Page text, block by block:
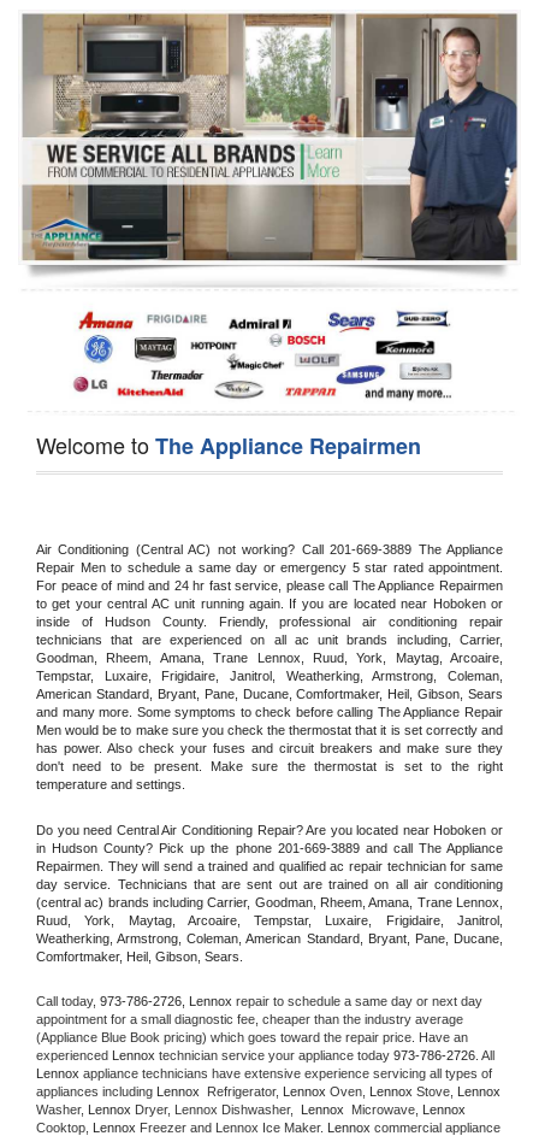
Washer Repair
Dryer Repair
Refrigerator Repair
Oven Repair
Dishwasher Repair
Welcome toThe Appliance Repairmen
Air Conditioning (Central AC) not working? Call 201-669-3889 The Appliance
Repair Men to schedule a same day or emergency 5 star rated appointment.
For peace of mind and 24 hr fast service, please call The Appliance Repairmen
to get your central AC unit running again. If you are located near Hoboken or
inside of Hudson County. Friendly, professional air conditioning repair
technicians that are experienced on all ac unit brands including, Carrier,
Goodman, Rheem, Amana, Trane Lennox, Ruud, York, Maytag, Arcoaire,
Tempstar, Luxaire, Frigidaire, Janitrol, Weatherking, Armstrong, Coleman,
American Standard, Bryant, Pane, Ducane, Comfortmaker, Heil, Gibson, Sears
and many more. Some symptoms to check before calling The Appliance Repair
Men would be to make sure you check the thermostat that it is set correctly and
has power. Also check your fuses and circuit breakers and make sure they
don't need to be present. Make sure the thermostat is set to the right
temperature and settings.
Do you need Central Air Conditioning Repair? Are you located near Hoboken or
in Hudson County? Pick up the phone 201-669-3889 and call The Appliance
Repairmen. They will send a trained and qualified ac repair technician for same
day service. Technicians that are sent out are trained on all air conditioning
(central ac) brands including Carrier, Goodman, Rheem, Amana, Trane Lennox,
Ruud, York, Maytag, Arcoaire, Tempstar, Luxaire, Frigidaire, Janitrol,
Weatherking, Armstrong, Coleman, American Standard, Bryant, Pane, Ducane,
Comfortmaker, Heil, Gibson, Sears.
Call today, 973-786-2726, Lennox repair to schedule a same day or next day
appointment for a small diagnostic fee, cheaper than the industry average
(Appliance Blue Book pricing) which goes toward the repair price. Have an
experienced
Lennox technician service your appliance today 973-786-2726
Lennox appliance technicians have extensive experience servicing all types of
appliances including
Lennox Refrigerator, Lennox Oven, Lennox Stove,
Washer,
Lennox Dryer, Lennox Dishwasher, Lennox Microwave,
Lennox
Cooktop,
Lennox Freezer and Lennox Ice Maker. Lennox commercial appliance